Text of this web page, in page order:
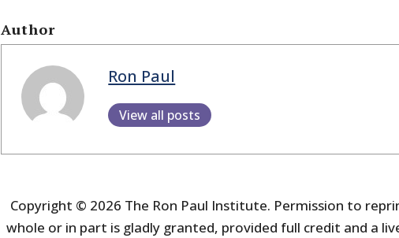
Author
Ron Paul
View all posts
Copyright © 2026 The Ron Paul Institute. Permission to
whole or in part is gladly granted, provided full credit and a